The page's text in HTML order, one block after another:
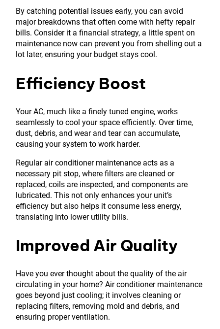
By catching potential issues early, you can avoid
major breakdowns that often come with hefty repair
bills. Consider it a financial strategy, a little spent on
maintenance now can prevent you from shelling out a
lot later, ensuring your budget stays cool.
Efficiency Boost
Your AC, much like a finely tuned engine, works
seamlessly to cool your space efficiently. Over time,
dust, debris, and wear and tear can accumulate,
causing your system to work harder.
Regular air conditioner maintenance acts as a
necessary pit stop, where filters are cleaned or
replaced, coils are inspected, and components are
lubricated. This not only enhances your unit’s
efficiency but also helps it consume less energy,
translating into lower utility bills.
Improved Air Quality
Have you ever thought about the quality of the air
circulating in your home? Air conditioner maintenance
goes beyond just cooling; it involves cleaning or
replacing filters, removing mold and debris, and
ensuring proper ventilation.